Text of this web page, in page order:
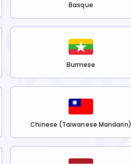
Basque
Burmese
Chinese (Taiwanese Mandarin)